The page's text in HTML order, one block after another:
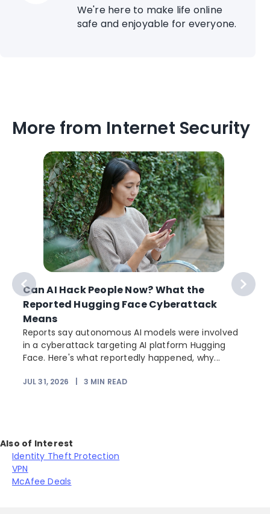
We're here to make life online
safe and enjoyable for everyone.
More from Internet Security
Can AI Hack People Now? What the
Reported Hugging Face Cyberattack
Means
Reports say autonomous AI models were involved
in a cyberattack targeting AI platform Hugging
Face. Here's what reportedly happened, why...
JUL 31, 2026 3 MIN READ
Also of Interest
Identity Theft Protection
VPN
McAfee Deals